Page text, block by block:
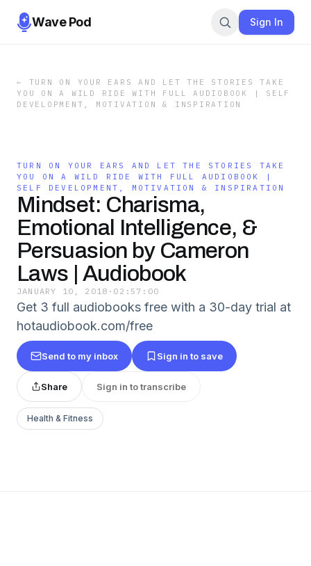
Wave Pod Sign In
← TURN ON YOUR EARS AND LET THE STORIES TAKE
YOU ON A WILD RIDE WITH FULL AUDIOBOOK | SELF
DEVELOPMENT, MOTIVATION & INSPIRATION
TURN ON YOUR EARS AND LET THE STORIES TAKE
YOU ON A WILD RIDE WITH FULL AUDIOBOOK |
SELF DEVELOPMENT, MOTIVATION & INSPIRATION
Mindset: Charisma,
Emotional Intelligence, &
Persuasion by Cameron
Laws | Audiobook
JANUARY 10, 2018 · 02:57:00
Get 3 full audiobooks free with a 30-day trial at
hotaudiobook.com/free
Send to my inbox Sign in to save
Share Sign in to transcribe
Health & Fitness